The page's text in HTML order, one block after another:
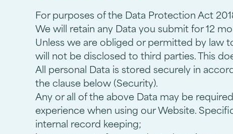
For purposes of the Data Protection Act
We will retain any Data you submit for 12
Unless we are obliged or permitted by law
will not be disclosed to third parties. This
All personal Data is stored securely in
the clause below (Security).
Any or all of the above Data may be
experience when using our Website.
internal record keeping;